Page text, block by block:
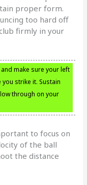
proper form.
too hard off
firmly in your
make sure your left
strike it. Sustain
through on your
to focus on
of the ball
the distance